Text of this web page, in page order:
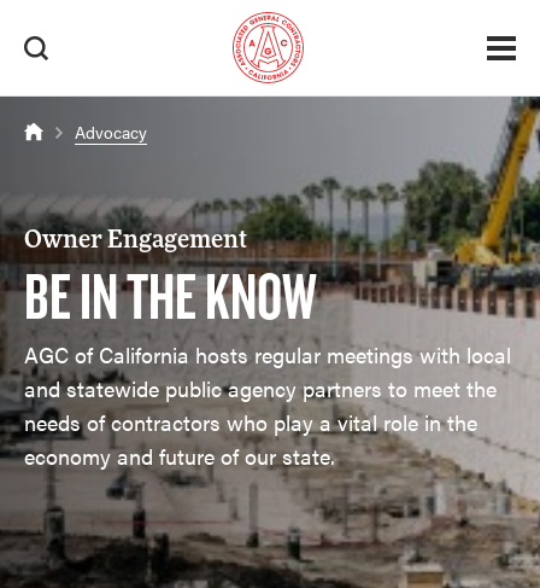
Advocacy
Owner Engagement
BE IN THE KNOW
AGC of California hosts regular meetings with local
and statewide public agency partners to meet the
needs of contractors who play a vital role in the
economy and future of our state.